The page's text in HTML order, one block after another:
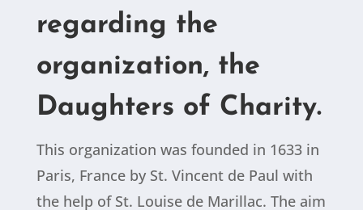
regarding the
organization, the
Daughters of Charity.
This organization was founded in 1633 in
Paris, France by St. Vincent de Paul with
the help of St. Louise de Marillac. The aim